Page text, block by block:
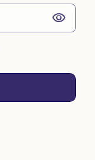
visibility